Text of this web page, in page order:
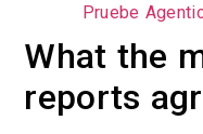
Pruebe
What the
reports